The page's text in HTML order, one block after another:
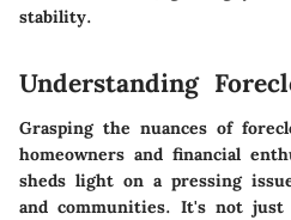
stability.
Understanding
Grasping the nuances of
homeowners and financial
sheds light on a pressing
and communities. It's not just